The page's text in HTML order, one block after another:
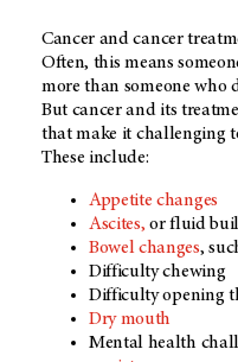
Cancer and cancer
Often, this means
more than someone who
But cancer and its
that make it challenging
These include:
Appetite changes
Ascites, or fluid
Bowel changes,
Difficulty chewing
Difficulty opening
Dry mouth
Mental health